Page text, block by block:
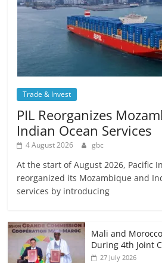
Trade & Invest
PIL Reorganizes
Indian Ocean Services
4 August 2026 gbc
At the start of August 2026, Pacific
reorganized its Mozambique and
services by introducing
Mali and
During 4th Joint
27 July 2026